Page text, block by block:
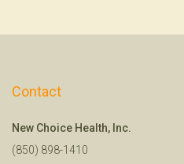
Contact
New Choice Health, Inc.
(850) 898-1410